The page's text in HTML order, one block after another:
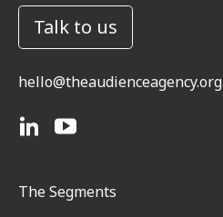
Talk to us
hello@theaudienceagency.org
The Segments